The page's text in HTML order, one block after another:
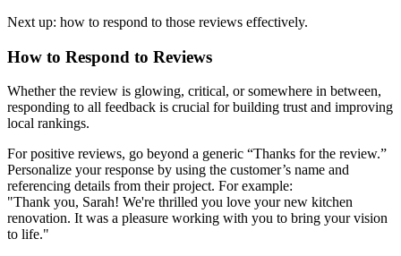
Next up: how to respond to those reviews effectively.
How to Respond to Reviews
Whether the review is glowing, critical, or somewhere in between,
responding to all feedback is crucial for building trust and improving
local rankings.
For positive reviews, go beyond a generic “Thanks for the review.”
Personalize your response by using the customer’s name and
referencing details from their project. For example:
"Thank you, Sarah! We're thrilled you love your new kitchen
renovation. It was a pleasure working with you to bring your vision
to life."